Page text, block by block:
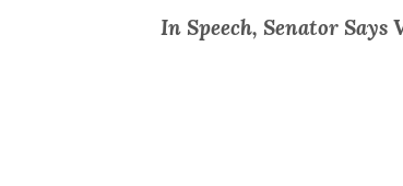
In Speech, Senator